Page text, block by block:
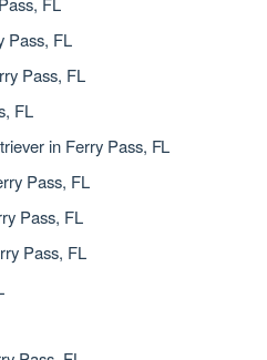
Pass, FL
Pass, FL
FL
in Ferry Pass, FL
Pass, FL
Pass, FL
Pass, FL